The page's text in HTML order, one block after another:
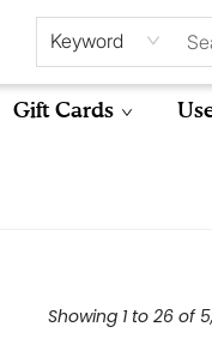
Keyword
Gift Cards
Showing 1 to 26 of